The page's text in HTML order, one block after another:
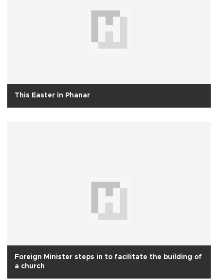
This Easter in Phanar
Foreign Minister steps in to facilitate the building of
a church